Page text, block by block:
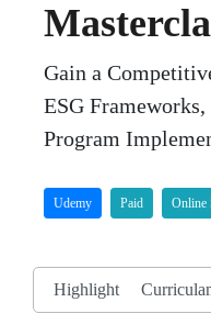
Gain a
ESG
Program
Udemy Paid Online
Highlight